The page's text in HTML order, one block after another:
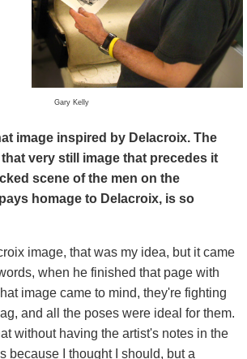
Gary Kelly
image inspired by Delacroix. The
very still image that precedes it
scene of the men on the
homage to Delacroix, is so
image, that was my idea, but it came
when he finished that page with
image came to mind, they're fighting
and all the poses were ideal for them.
without having the artist's notes in the
because I thought I should, but a